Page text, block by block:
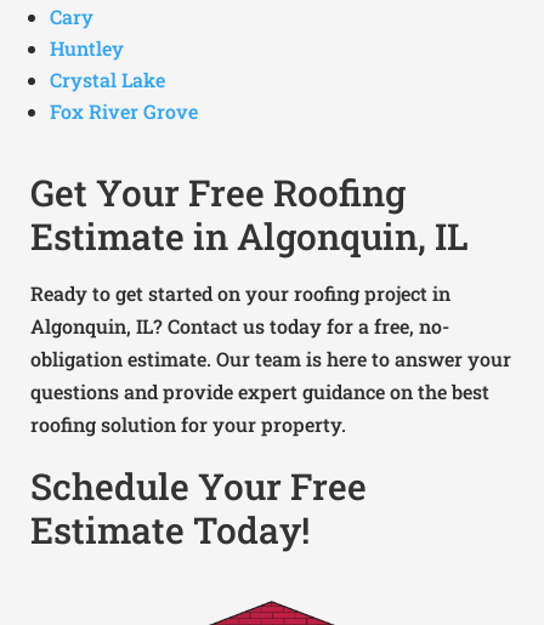
Cary
Huntley
Crystal Lake
Fox River Grove
Get Your Free Roofing
Estimate in Algonquin, IL
Ready to get started on your roofing project in
Algonquin, IL? Contact us today for a free, no-
obligation estimate. Our team is here to answer your
questions and provide expert guidance on the best
roofing solution for your property.
Schedule Your Free
Estimate Today!